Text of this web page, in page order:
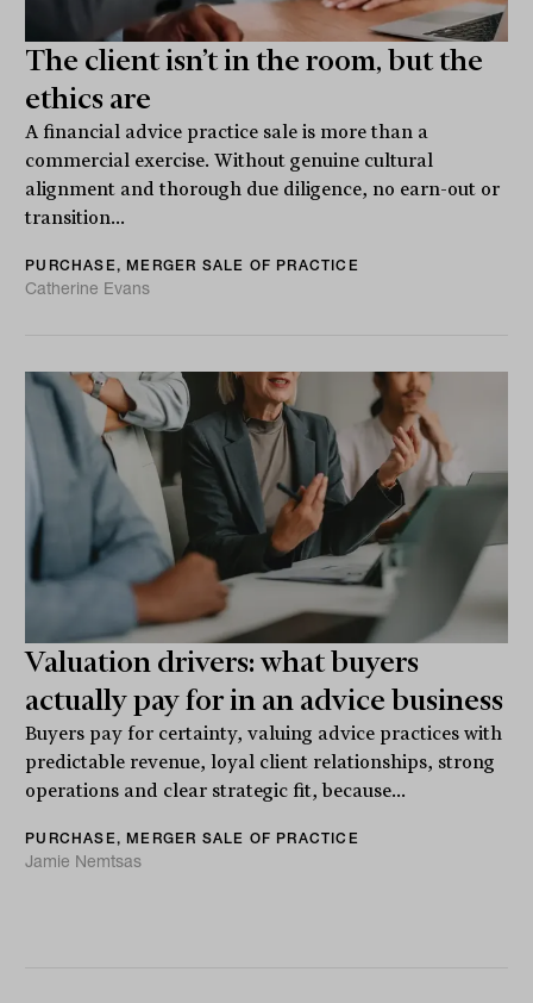
The client isn’t in the room, but the
ethics are
A financial advice practice sale is more than a
commercial exercise. Without genuine cultural
alignment and thorough due diligence, no earn-out or
transition...
PURCHASE, MERGER SALE OF PRACTICE
Catherine Evans
Valuation drivers: what buyers
actually pay for in an advice business
Buyers pay for certainty, valuing advice practices with
predictable revenue, loyal client relationships, strong
operations and clear strategic fit, because...
PURCHASE, MERGER SALE OF PRACTICE
Jamie Nemtsas